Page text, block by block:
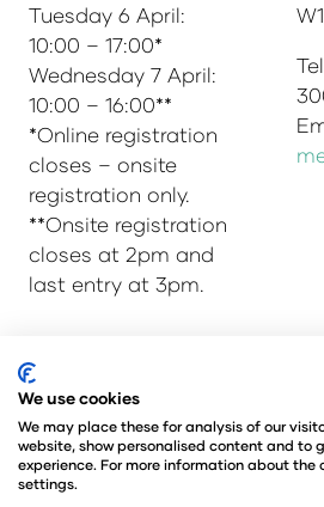
Tuesday 6 April:
10:00 – 17:00*
Wednesday 7 April:
10:00 – 16:00**
*Online registration
closes – onsite
registration only.
**Onsite registration
closes at 2pm and
last entry at 3pm.
© Copyright 2025
Admissions & Verification Policy
Environmental Sustainability
@Angus Montgomery Ltd
We use cookies
We may place these for analysis of our
website, show personalised content and to
experience. For more information about the
settings.